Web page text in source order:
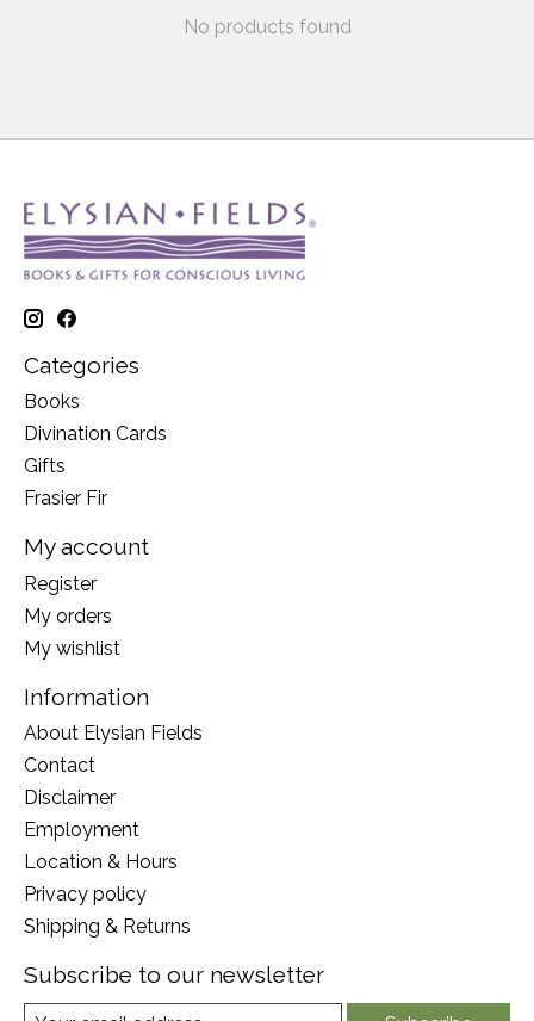
No products found
Categories
Books
Divination Cards
Gifts
Frasier Fir
My account
Register
My orders
My wishlist
Information
About Elysian Fields
Contact
Disclaimer
Employment
Location & Hours
Privacy policy
Shipping & Returns
Subscribe to our newsletter